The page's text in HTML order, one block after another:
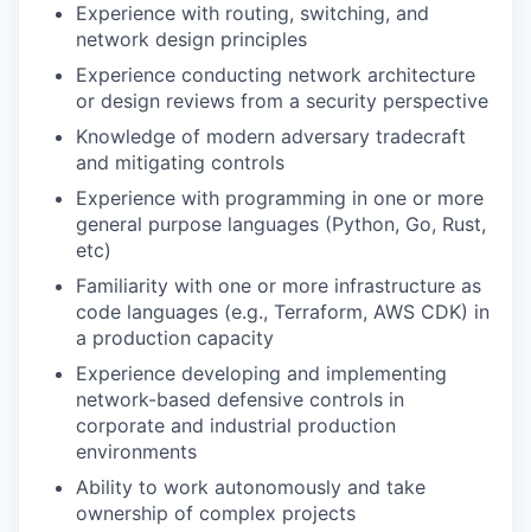
Experience with routing, switching, and
network design principles
Experience conducting network architecture
or design reviews from a security perspective
Knowledge of modern adversary tradecraft
and mitigating controls
Experience with programming in one or more
general purpose languages (Python, Go, Rust,
etc)
Familiarity with one or more infrastructure as
code languages (e.g., Terraform, AWS CDK) in
a production capacity
Experience developing and implementing
network-based defensive controls in
corporate and industrial production
environments
Ability to work autonomously and take
ownership of complex projects